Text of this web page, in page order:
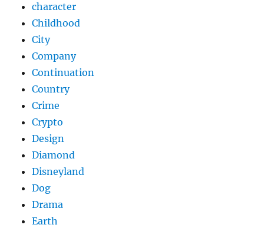
character
Childhood
City
Company
Continuation
Country
Crime
Crypto
Design
Diamond
Disneyland
Dog
Drama
Earth